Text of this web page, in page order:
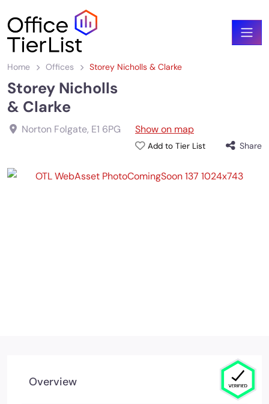
Home Offices Storey Nicholls & Clarke
Storey Nicholls
& Clarke
Norton Folgate, E1 6PG Show on map
Add to Tier List Share
Overview